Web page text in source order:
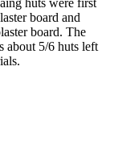
board and
board. The
about 5/6 huts left